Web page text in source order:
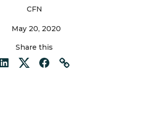
CFN
May 20, 2020
Share this
LinkedInTwitterFacebook
Link